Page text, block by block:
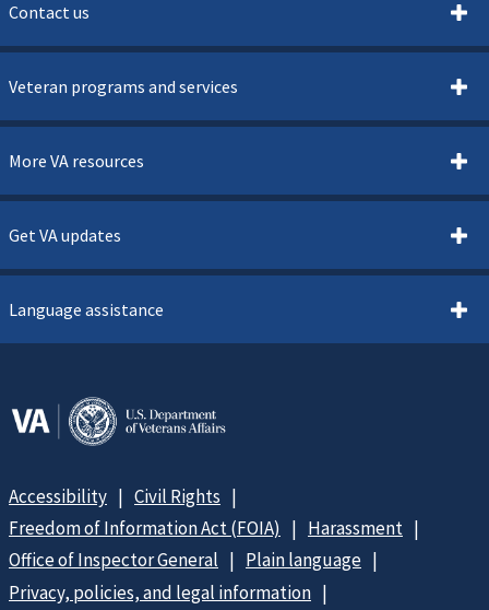
Contact us
Veteran programs and services
More VA resources
Get VA updates
Language assistance
Accessibility
Civil Rights
Freedom of Information Act (FOIA)
Harassment
Office of Inspector General
Plain language
Privacy, policies, and legal information